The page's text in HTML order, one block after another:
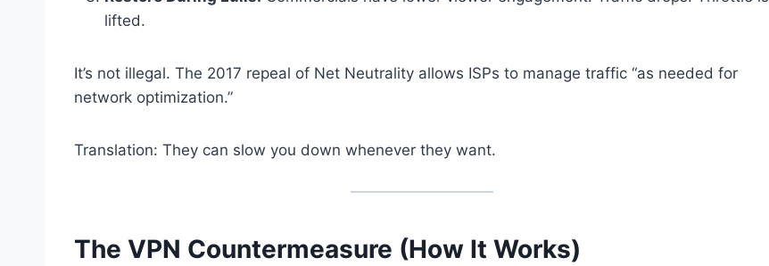
lifted.
It’s not illegal. The 2017 repeal of Net Neutrality allows ISPs to manage traffic “as needed for
network optimization.”
Translation: They can slow you down whenever they want.
The VPN Countermeasure (How It Works)